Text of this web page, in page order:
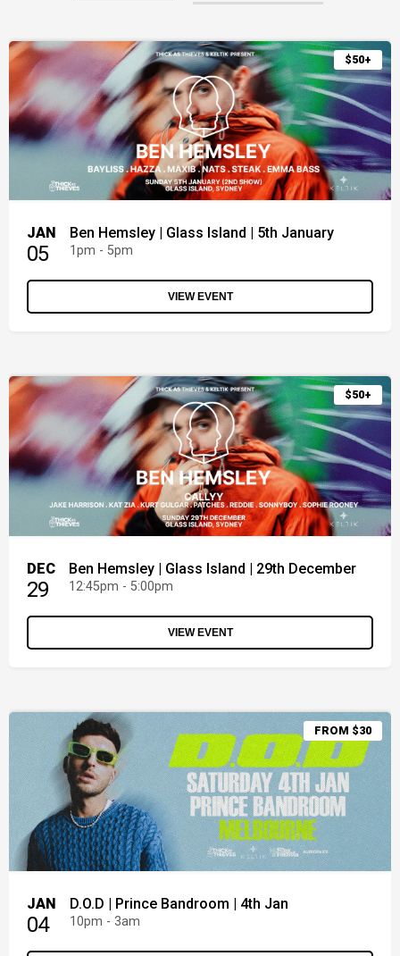
$50+
JAN
05
Ben Hemsley | Glass Island | 5th January
1pm - 5pm
VIEW EVENT
$50+
DEC
29
Ben Hemsley | Glass Island | 29th December
12:45pm - 5:00pm
VIEW EVENT
FROM $30
JAN
04
D.O.D | Prince Bandroom | 4th Jan
10pm - 3am